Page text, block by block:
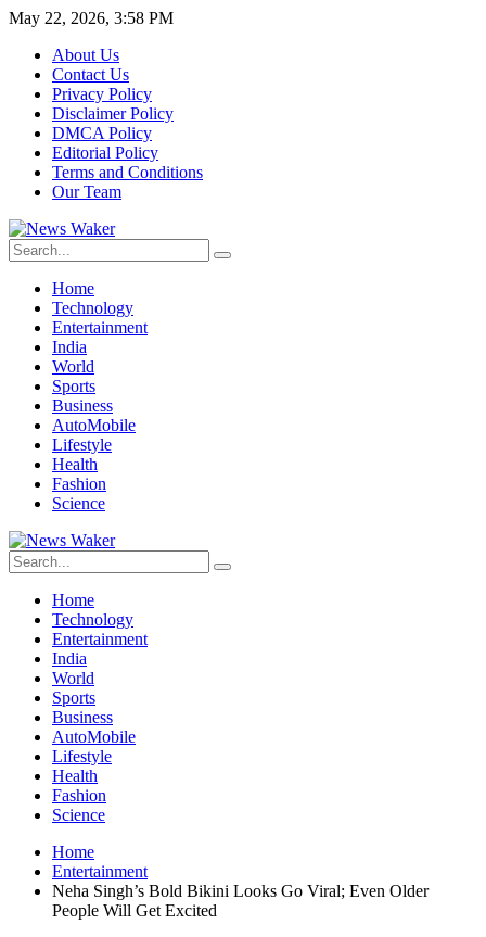
May 22, 2026, 3:58 PM
About Us
Contact Us
Privacy Policy
Disclaimer Policy
DMCA Policy
Editorial Policy
Terms and Conditions
Our Team
Home
Technology
Entertainment
India
World
Sports
Business
AutoMobile
Lifestyle
Health
Fashion
Science
Home
Technology
Entertainment
India
World
Sports
Business
AutoMobile
Lifestyle
Health
Fashion
Science
Home
Entertainment
Neha Singh’s Bold Bikini Looks Go Viral; Even Older
People Will Get Excited